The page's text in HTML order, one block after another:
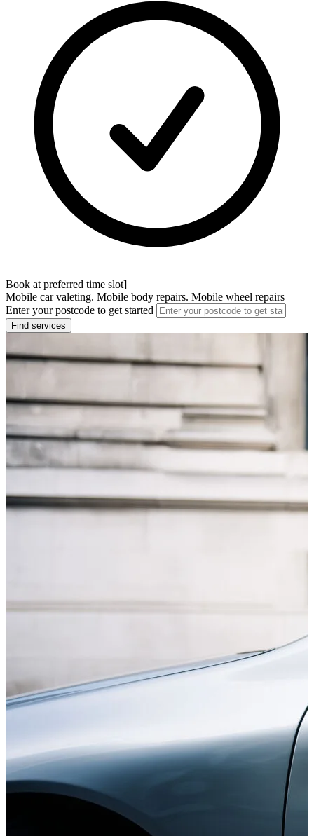
Book at preferred time slot]
Mobile car valeting. Mobile body repairs. Mobile wheel repairs
Enter your postcode to get started
Find services